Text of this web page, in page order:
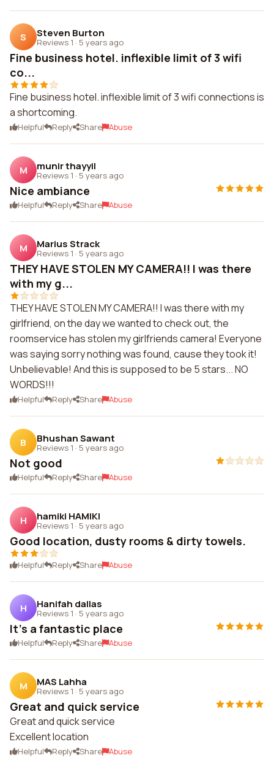
S Steven Burton
Reviews 1 · 5 years ago
Fine business hotel. inflexible limit of 3 wifi
co...
Fine business hotel. inflexible limit of 3 wifi connections is
a shortcoming.
Helpful Reply Share Abuse
M munir thayyil
Reviews 1 · 5 years ago
Nice ambiance
Helpful Reply Share Abuse
M Marius Strack
Reviews 1 · 5 years ago
THEY HAVE STOLEN MY CAMERA!! I was there
with my g...
THEY HAVE STOLEN MY CAMERA!! I was there with my
girlfriend, on the day we wanted to check out, the
roomservice has stolen my girlfriends camera! Everyone
was saying sorry nothing was found, cause they took it!
Unbelievable! And this is supposed to be 5 stars... NO
WORDS!!!
Helpful Reply Share Abuse
B Bhushan Sawant
Reviews 1 · 5 years ago
Not good
Helpful Reply Share Abuse
H hamiki HAMIKI
Reviews 1 · 5 years ago
Good location, dusty rooms & dirty towels.
Helpful Reply Share Abuse
H Hanifah dallas
Reviews 1 · 5 years ago
It's a fantastic place
Helpful Reply Share Abuse
M MAS Lahha
Reviews 1 · 5 years ago
Great and quick service
Great and quick service
Excellent location
Helpful Reply Share Abuse